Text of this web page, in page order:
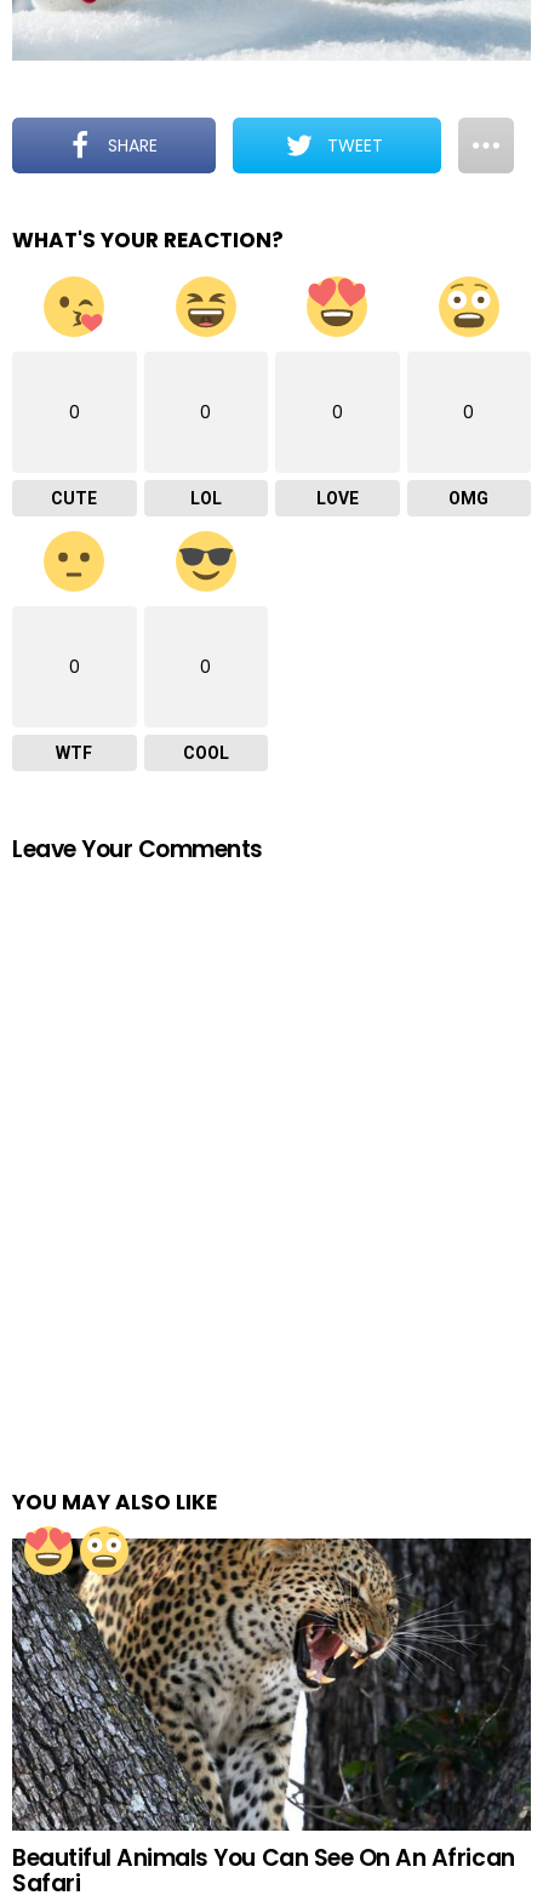
SHARE TWEET
WHAT'S YOUR REACTION?
0
CUTE
0
LOL
0
LOVE
0
OMG
0
WTF
0
COOL
Leave Your Comments
YOU MAY ALSO LIKE
Beautiful Animals You Can See On An African
Safari